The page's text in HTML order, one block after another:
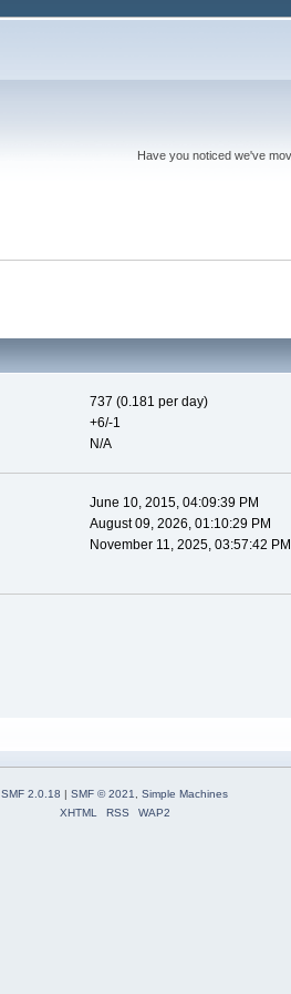
Have you noticed we've
737 (0.181 per day)
+6/-1
N/A
June 10, 2015, 04:09:39 PM
August 09, 2026, 01:10:29 PM
November 11, 2025, 03:57:42 PM
SMF 2.0.18 | SMF © 2021
Simple Machines
XHTML
RSS WAP2